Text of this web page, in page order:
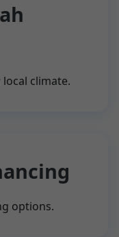
local climate.
options.